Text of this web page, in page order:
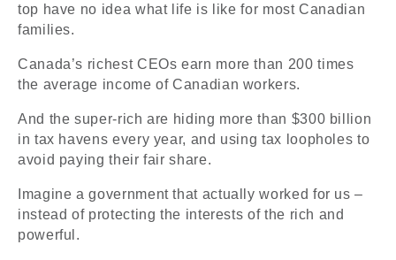
top have no idea what life is like for most Canadian
families.
Canada’s richest CEOs earn more than 200 times
the average income of Canadian workers.
And the super-rich are hiding more than $300 billion
in tax havens every year, and using tax loopholes to
avoid paying their fair share.
Imagine a government that actually worked for us –
instead of protecting the interests of the rich and
powerful.